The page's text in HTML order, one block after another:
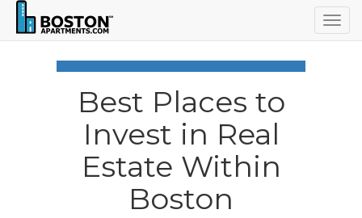
Best Places to
Invest in Real
Estate Within
Boston